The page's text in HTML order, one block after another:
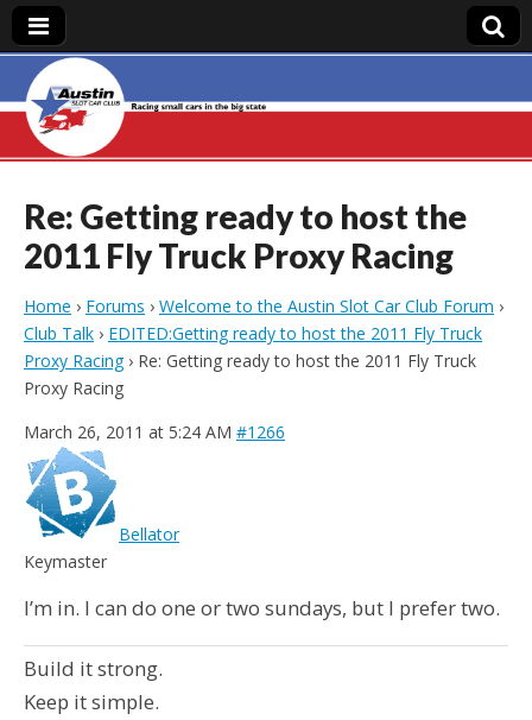
Austin Slot Car
Club
Re: Getting ready to host the
2011 Fly Truck Proxy Racing
Home › Forums › Welcome to the Austin Slot Car Club Forum ›
Club Talk › EDITED:Getting ready to host the 2011 Fly Truck
Proxy Racing › Re: Getting ready to host the 2011 Fly Truck
Proxy Racing
March 26, 2011 at 5:24 AM #1266
Bellator
Keymaster
I’m in. I can do one or two sundays, but I prefer two.
Build it strong.
Keep it simple.